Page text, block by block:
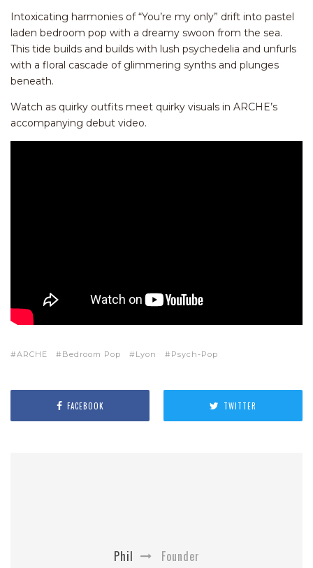
Intoxicating harmonies of “You’re my only” drift into pastel
laden bedroom pop with a dreamy swoon from the sea.
This tide builds and builds with lush psychedelia and unfurls
with a floral cascade of glimmering synths and plunges
beneath.
Watch as quirky outfits meet quirky visuals in ARCHE’s
accompanying debut video.
ARCHE Bedroom Pop Lyon Psych-Pop
FACEBOOK TWITTER
Phil Founder